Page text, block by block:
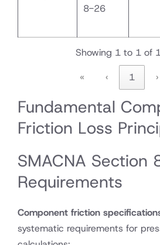
8-26
Showing 1 to 1 of
«
‹ 1 ›
Fundamental
Friction Loss
SMACNA Section
Requirements
Component friction
systematic requirements for